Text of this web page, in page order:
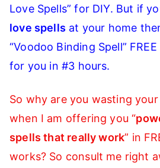
Love Spells” for DIY. But if
love spells at your home
“Voodoo Binding Spell”
for you in #3 hours.
So why are you wasting
when I am offering you “
spells that really work” in
works? So consult me right